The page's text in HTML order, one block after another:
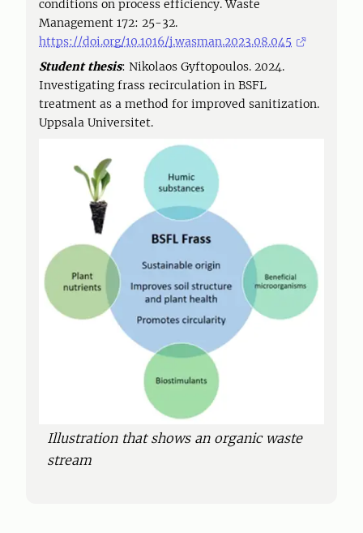
conditions on process efficiency. Waste
Management 172: 25-32.
https://doi.org/10.1016/j.wasman.2023.08.045
Student thesis: Nikolaos Gyftopoulos. 2024.
Investigating frass recirculation in BSFL
treatment as a method for improved sanitization.
Uppsala Universitet.
Illustration that shows an organic waste
stream